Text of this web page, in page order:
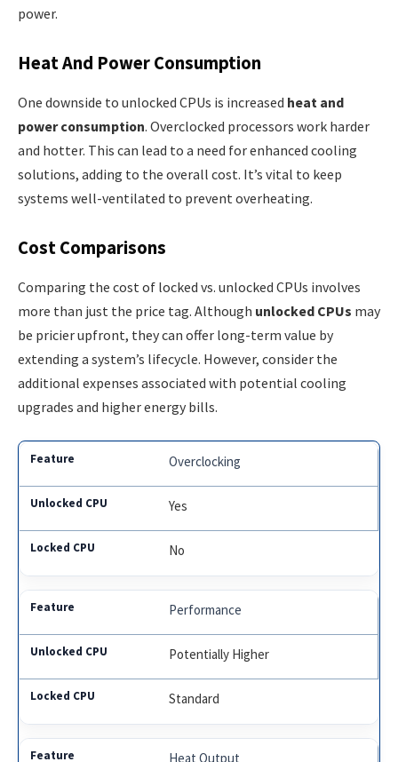
power.
Heat And Power Consumption
One downside to unlocked CPUs is increased heat and
power consumption. Overclocked processors work harder
and hotter. This can lead to a need for enhanced cooling
solutions, adding to the overall cost. It’s vital to keep
systems well-ventilated to prevent overheating.
Cost Comparisons
Comparing the cost of locked vs. unlocked CPUs involves
more than just the price tag. Although unlocked CPUs may
be pricier upfront, they can offer long-term value by
extending a system’s lifecycle. However, consider the
additional expenses associated with potential cooling
upgrades and higher energy bills.
Overclocking
Yes
No
Performance
Potentially Higher
Standard
Heat Output